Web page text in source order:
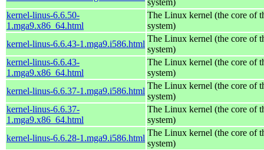
kernel-linus-6.6.50-
1.mga9.x86_64.html
The Linux kernel (the core of
system)
kernel-linus-6.6.43-1.mga9.i586.html
The Linux kernel (the core of
system)
kernel-linus-6.6.43-
1.mga9.x86_64.html
The Linux kernel (the core of
system)
kernel-linus-6.6.37-1.mga9.i586.html
The Linux kernel (the core of
system)
kernel-linus-6.6.37-
1.mga9.x86_64.html
The Linux kernel (the core of
system)
kernel-linus-6.6.28-1.mga9.i586.html
The Linux kernel (the core of
system)